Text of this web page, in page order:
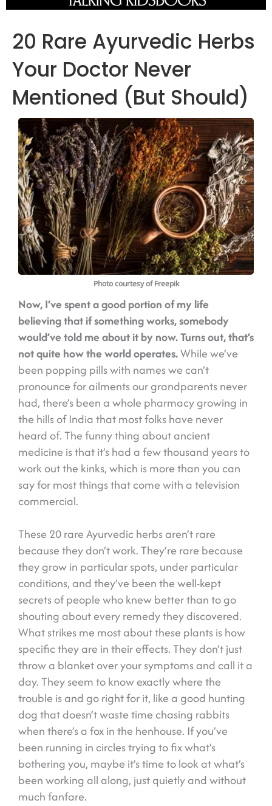
20 Rare Ayurvedic Herbs
Your Doctor Never
Mentioned (But Should)
Photo courtesy of Freepik
Now, I’ve spent a good portion of my life
believing that if something works, somebody
would’ve told me about it by now.Turns out, that’s
not quite how the world operates.While we’ve
been popping pills with names we can’t
pronounce for ailments our grandparents never
had, there’s been a whole pharmacy growing in
the hills of India that most folks have never
heard of. The funny thing about ancient
medicine is that it’s had a few thousand years to
work out the kinks, which is more than you can
say for most things that come with a television
commercial.
These 20 rare Ayurvedic herbs aren’t rare
because they don’t work. They’re rare because
they grow in particular spots, under particular
conditions, and they’ve been the well-kept
secrets of people who knew better than to go
shouting about every remedy they discovered.
What strikes me most about these plants is how
specific they are in their effects. They don’t just
throw a blanket over your symptoms and call it a
day. They seem to know exactly where the
trouble is and go right for it, like a good hunting
dog that doesn’t waste time chasing rabbits
when there’s a fox in the henhouse. If you’ve
been running in circles trying to fix what’s
bothering you, maybe it’s time to look at what’s
been working all along, just quietly and without
much fanfare.